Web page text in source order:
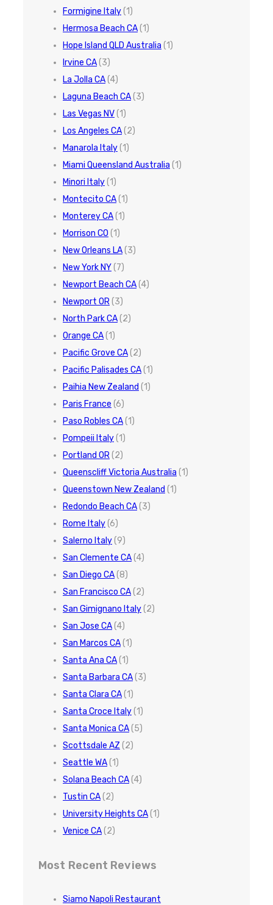
Formigine Italy(1)
Hermosa Beach CA(1)
Hope Island QLD Australia (1)
Irvine CA(3)
La Jolla CA(4)
Laguna Beach CA(3)
Las Vegas NV(1)
Los Angeles CA(2)
Manarola Italy(1)
Miami Queensland Australia (1)
Minori Italy(1)
Montecito CA(1)
Monterey CA(1)
Morrison CO (1)
New Orleans LA(3)
New York NY(7)
Newport Beach CA(4)
Newport OR(3)
North Park CA(2)
Orange CA(1)
Pacific Grove CA(2)
Pacific Palisades CA(1)
Paihia New Zealand (1)
Paris France (6)
Paso Robles CA(1)
Pompeii Italy(1)
Portland OR(2)
Queenscliff Victoria Australia (1)
Queenstown New Zealand (1)
Redondo Beach CA(3)
Rome Italy(6)
Salerno Italy(9)
San Clemente CA(4)
San Diego CA(8)
San Francisco CA(2)
San Gimignano Italy(2)
San Jose CA(4)
San Marcos CA(1)
Santa Ana CA(1)
Santa Barbara CA(3)
Santa Clara CA(1)
Santa Croce Italy(1)
Santa Monica CA(5)
Scottsdale AZ (2)
Seattle WA(1)
Solana Beach CA(4)
Tustin CA(2)
University Heights CA(1)
Venice CA(2)
Most Recent Reviews
Siamo Napoli Restaurant